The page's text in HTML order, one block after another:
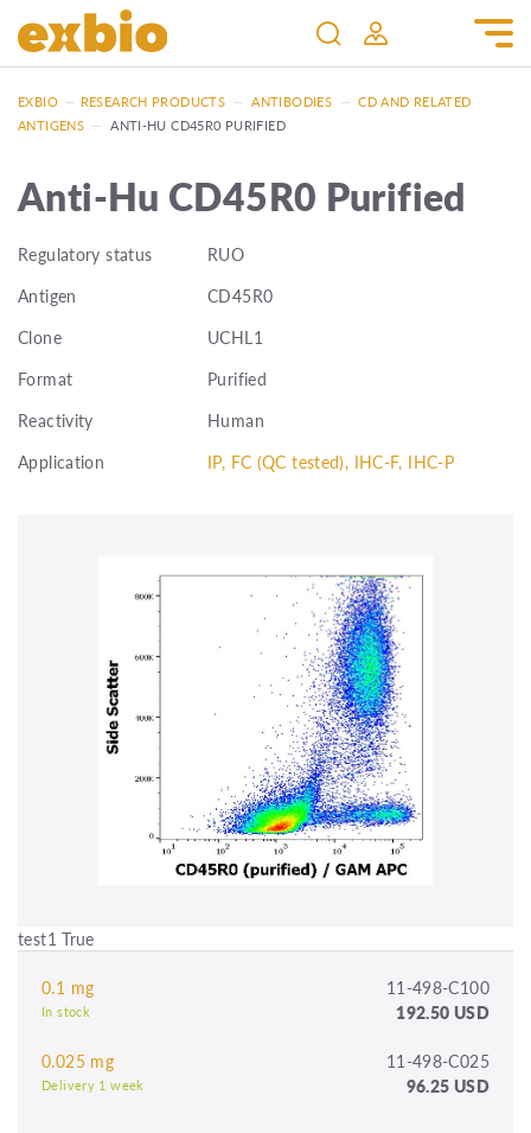
EXBIO — RESEARCH PRODUCTS — ANTIBODIES — CD AND RELATED
ANTIGENS — ANTI-HU CD45R0 PURIFIED
Anti-Hu CD45R0 Purified
Regulatory status
RUO
Antigen
CD45R0
Clone
UCHL1
Format
Purified
Reactivity
Human
Application
IP, FC (QC tested), IHC-F, IHC-P
test1 True
0.1 mg 11-498-C100
In stock 192.50 USD
0.025 mg 11-498-C025
Delivery 1 week 96.25 USD